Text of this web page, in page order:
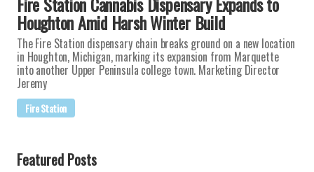
Houghton Amid Harsh Winter Build
The Fire Station dispensary chain breaks ground on a new location
in Houghton, Michigan, marking its expansion from Marquette
into another Upper Peninsula college town. Marketing Director
Jeremy
Fire Station
Featured Posts